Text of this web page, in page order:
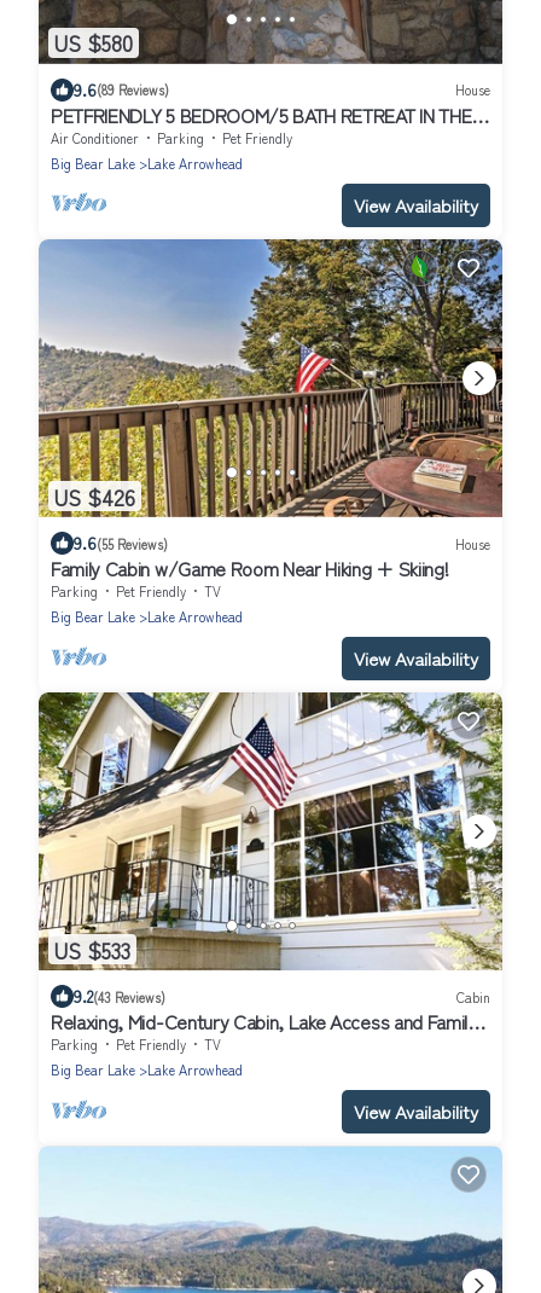
US $580
9.6(89 Reviews) House
PETFRIENDLY 5 BEDROOM/5 BATH RETREAT IN THE
HEART OF ARROWHEAD/LAKE RIGHTS
Air Conditioner Parking
Pet Friendly
Big Bear Lake
Lake Arrowhead
View Availability
US $426
9.6(55 Reviews) House
Family Cabin w/Game Room Near Hiking + Skiing!
Parking Pet Friendly
TV
Big Bear Lake
Lake Arrowhead
View Availability
US $533
9.2(43 Reviews) Cabin
Relaxing, Mid-Century Cabin, Lake Access and Family
Friendly
Parking Pet Friendly
TV
Big Bear Lake
Lake Arrowhead
View Availability